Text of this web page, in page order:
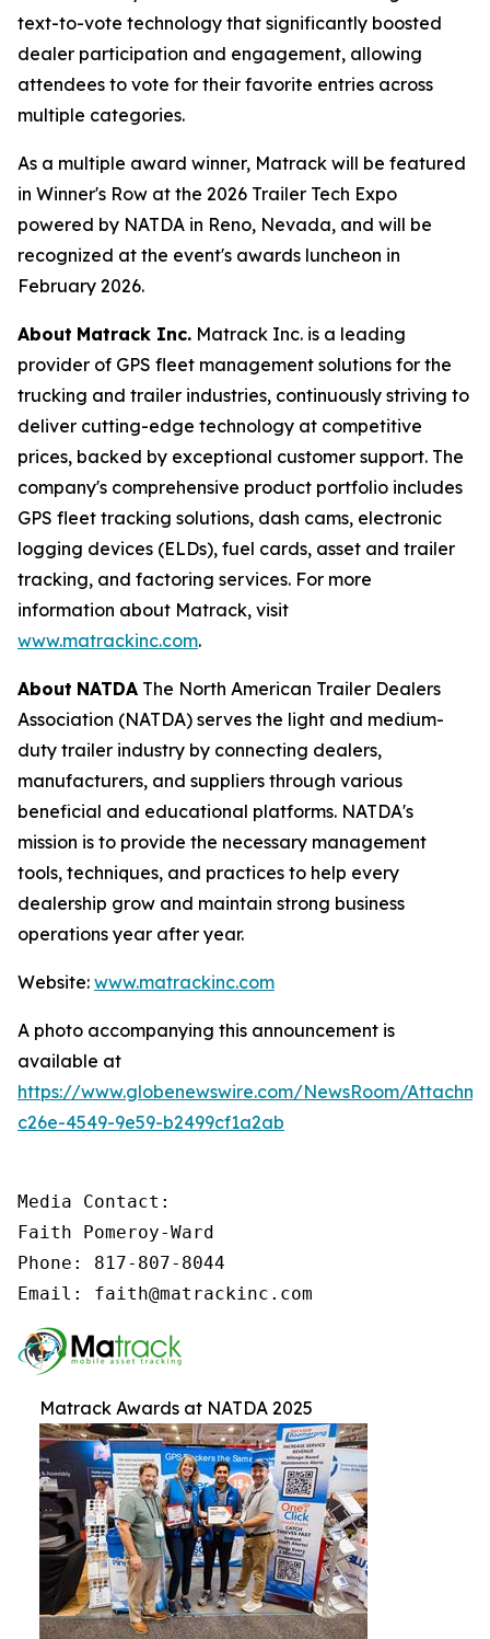
text-to-vote technology that significantly boosted
dealer participation and engagement, allowing
attendees to vote for their favorite entries across
multiple categories.
As a multiple award winner, Matrack will be featured
in Winner's Row at the 2026 Trailer Tech Expo
powered by NATDA in Reno, Nevada, and will be
recognized at the event's awards luncheon in
February 2026.
About Matrack Inc. Matrack Inc. is a leading
provider of GPS fleet management solutions for the
trucking and trailer industries, continuously striving to
deliver cutting-edge technology at competitive
prices, backed by exceptional customer support. The
company's comprehensive product portfolio includes
GPS fleet tracking solutions, dash cams, electronic
logging devices (ELDs), fuel cards, asset and trailer
tracking, and factoring services. For more
information about Matrack, visit
www.matrackinc.com.
About NATDA The North American Trailer Dealers
Association (NATDA) serves the light and medium­
duty trailer industry by connecting dealers,
manufacturers, and suppliers through various
beneficial and educational platforms. NATDA's
mission is to provide the necessary management
tools, techniques, and practices to help every
dealership grow and maintain strong business
operations year after year.
Website: www.matrackinc.com
A photo accompanying this announcement is
available at
https://www.globenewswire.com/NewsRoom/
c26e-4549-9e59-b2499cf1a2ab
Media Contact:
Faith Pomeroy-Ward
Phone: 817-807-8044
Email: faith@matrackinc.com
Matrack Awards at NATDA 2025